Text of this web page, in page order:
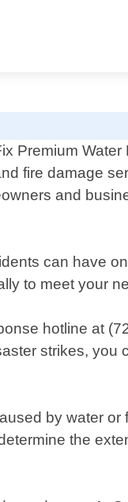
Premium Water
fire damage
and
can have
to meet your
hotline at
strikes, you
by water or
the